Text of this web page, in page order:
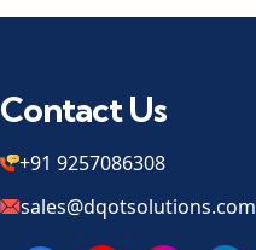
Contact Us
+91 9257086308
sales@dqotsolutions.com